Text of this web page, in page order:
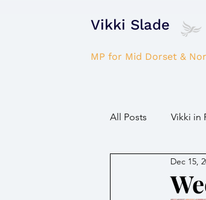
Vikki Slade
MP for Mid Dorset &
All Posts Vikki in
Dec 15,